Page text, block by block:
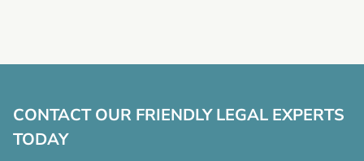
CONTACT OUR FRIENDLY LEGAL EXPERTS
TODAY